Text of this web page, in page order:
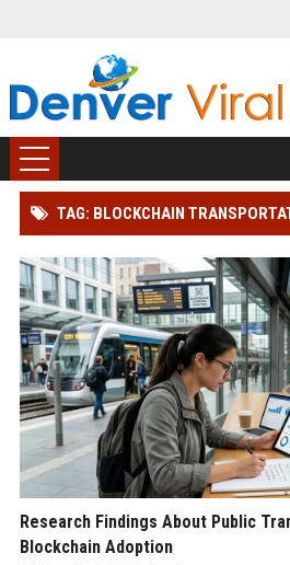
TAG: BLOCKCHAIN
Research Findings About Public
Blockchain Adoption